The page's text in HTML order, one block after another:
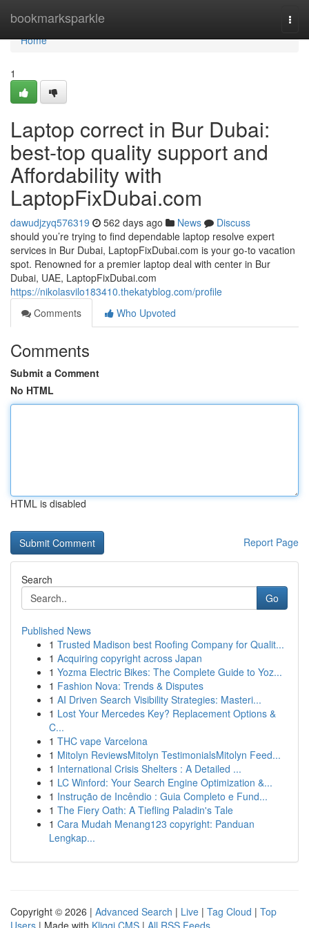
bookmarksparkle
Home
Home
1
Laptop correct in Bur Dubai:
best-top quality support and
Affordability with
LaptopFixDubai.com
dawudjzyq576319 562 days ago News
Discuss
should you’re trying to find dependable laptop resolve expert
services in Bur Dubai, LaptopFixDubai.com is your go-to vacation
spot. Renowned for a premier laptop deal with center in Bur
Dubai, UAE, LaptopFixDubai.com
https://nikolasvilo183410.thekatyblog.com/profile
Comments
Who Upvoted
Comments
Submit a Comment
No HTML
HTML is disabled
Report Page
Search
Go
Published News
1 Trusted Madison best Roofing Company for Qualit...
1 Acquiring copyright across Japan
1 Yozma Electric Bikes: The Complete Guide to Yoz...
1 Fashion Nova: Trends & Disputes
1 AI Driven Search Visibility Strategies: Masteri...
1 Lost Your Mercedes Key? Replacement Options &
C...
1 THC vape Varcelona
1 Mitolyn ReviewsMitolyn TestimonialsMitolyn Feed...
1 International Crisis Shelters : A Detailed ...
1 LC Winford: Your Search Engine Optimization &...
1 Instrução de Incêndio : Guia Completo e Fund...
1 The Fiery Oath: A Tiefling Paladin's Tale
1 Cara Mudah Menang123 copyright: Panduan
Lengkap...
Copyright © 2026 | Advanced Search | Live | Tag Cloud | Top
Users | Made with Kliqqi CMS | All RSS Feeds